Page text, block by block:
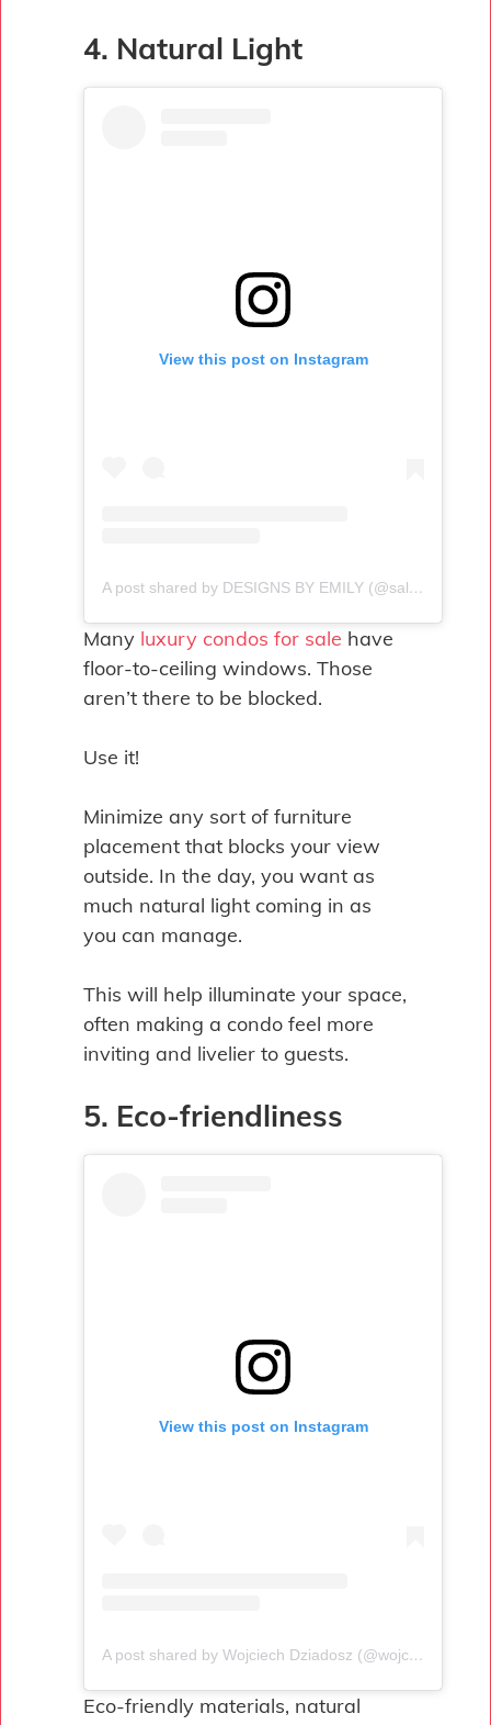
4. Natural Light
View this post on Instagram
A post shared by DESIGNS BY EMILY (@salt.sol.designs)
Many luxury condos for sale have
floor-to-ceiling windows. Those
aren’t there to be blocked.
Use it!
Minimize any sort of furniture
placement that blocks your view
outside. In the day, you want as
much natural light coming in as
you can manage.
This will help illuminate your space,
often making a condo feel more
inviting and livelier to guests.
5. Eco-friendliness
View this post on Instagram
A post shared by Wojciech Dziadosz (@wojciechdziadosz)
Eco-friendly materials, natural